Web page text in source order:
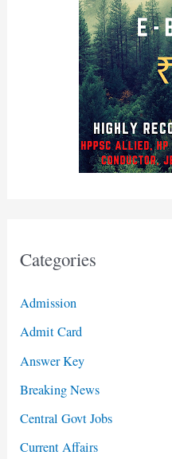
Categories
Admission
Admit Card
Answer Key
Breaking News
Central Govt Jobs
Current Affairs